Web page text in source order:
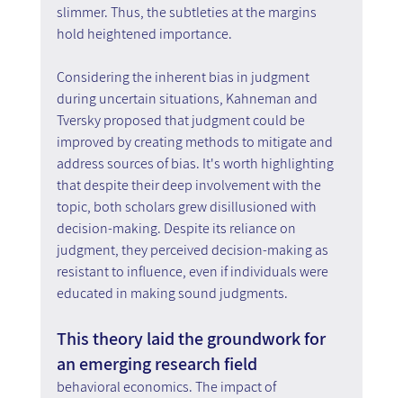
slimmer. Thus, the subtleties at the margins
hold heightened importance.
Considering the inherent bias in judgment
during uncertain situations, Kahneman and
Tversky proposed that judgment could be
improved by creating methods to mitigate and
address sources of bias. It's worth highlighting
that despite their deep involvement with the
topic, both scholars grew disillusioned with
decision-making. Despite its reliance on
judgment, they perceived decision-making as
resistant to influence, even if individuals were
educated in making sound judgments.
This theory laid the groundwork for
an emerging research field
behavioral economics. The impact of